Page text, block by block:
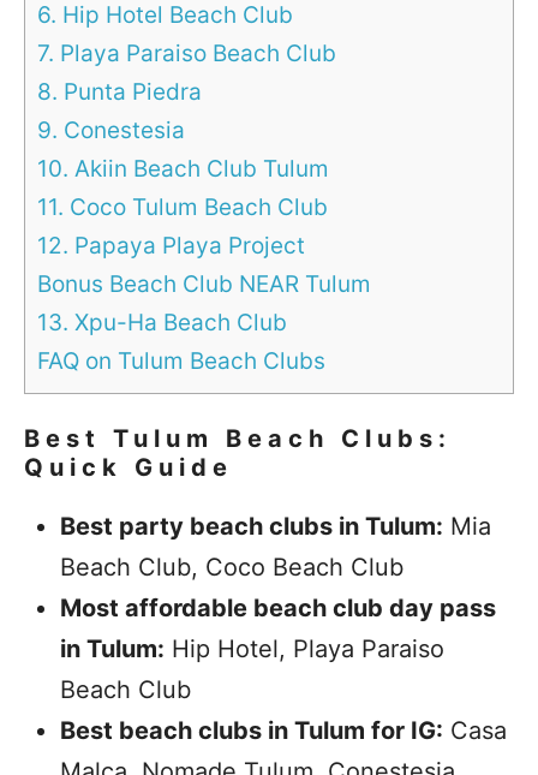
6. Hip Hotel Beach Club
7. Playa Paraiso Beach Club
8. Punta Piedra
9. Conestesia
10. Akiin Beach Club Tulum
11. Coco Tulum Beach Club
12. Papaya Playa Project
Bonus Beach Club NEAR Tulum
13. Xpu-Ha Beach Club
FAQ on Tulum Beach Clubs
Best Tulum Beach Clubs:
Quick Guide
Best party beach clubs in Tulum: Mia
Beach Club, Coco Beach Club
Most affordable beach club day pass
in Tulum: Hip Hotel, Playa Paraiso
Beach Club
Best beach clubs in Tulum for IG: Casa